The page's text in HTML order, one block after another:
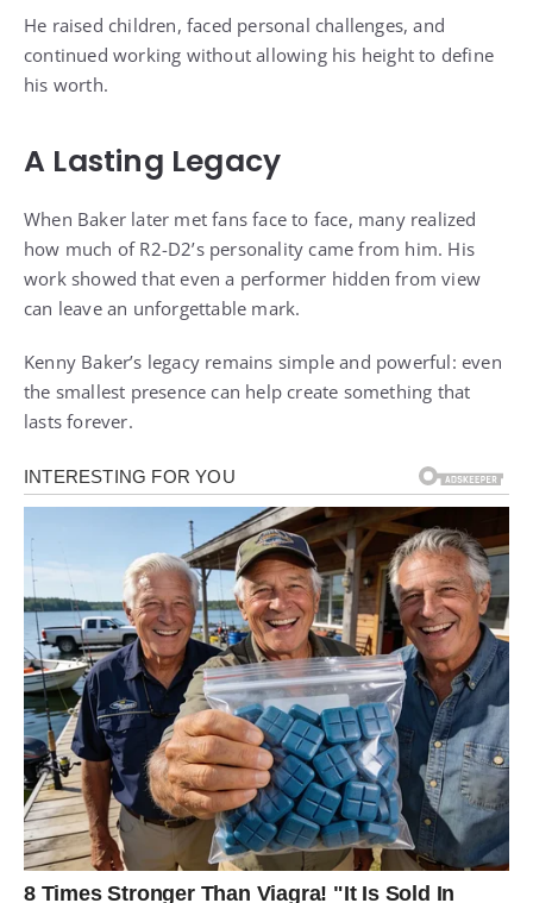
He raised children, faced personal challenges, and
continued working without allowing his height to define
his worth.
A Lasting Legacy
When Baker later met fans face to face, many realized
how much of R2-D2’s personality came from him. His
work showed that even a performer hidden from view
can leave an unforgettable mark.
Kenny Baker’s legacy remains simple and powerful: even
the smallest presence can help create something that
lasts forever.